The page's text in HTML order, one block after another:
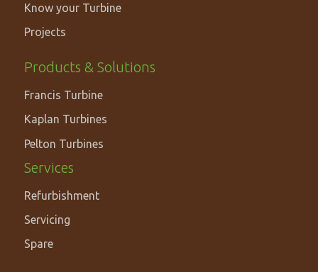
Know your Turbine
Projects
PRODUCTS
&
SOLUTIONS
Products & Solutions
Francis Turbine
Kaplan Turbines
Pelton Turbines
Services
Refurbishment
Servicing
Spare